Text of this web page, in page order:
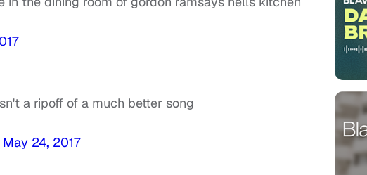
a ripoff of a much better song
May 24, 2017